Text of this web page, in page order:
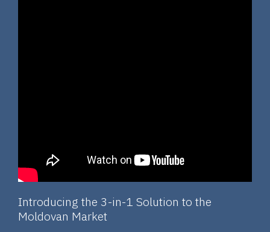
Introducing the 3-in-1 Solution to the
Moldovan Market